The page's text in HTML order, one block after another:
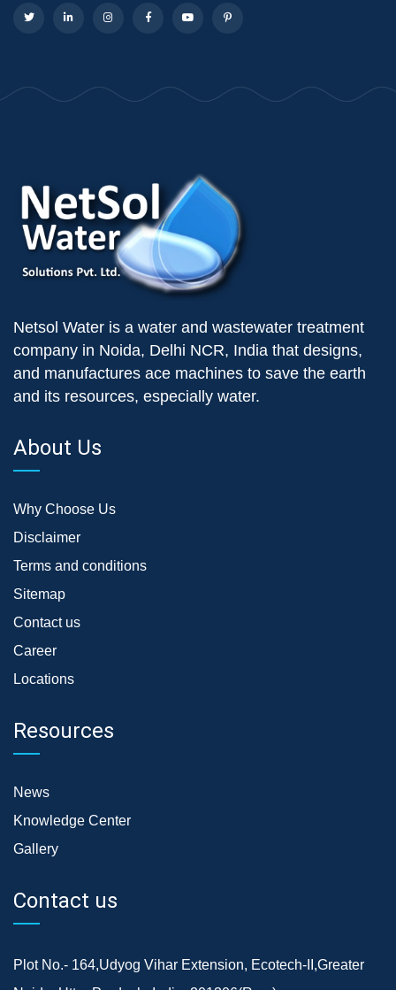
Netsol Water is a water and wastewater treatment
company in Noida, Delhi NCR, India that designs,
and manufactures ace machines to save the earth
and its resources, especially water.
About Us
Why Choose Us
Disclaimer
Terms and conditions
Sitemap
Contact us
Career
Locations
Resources
News
Knowledge Center
Gallery
Contact us
Plot No.- 164,Udyog Vihar Extension, Ecotech-II,Greater